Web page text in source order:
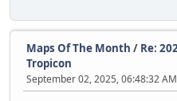
Maps Of The Month / Re:
Tropicon
September 02, 2025, 06:48:32 AM